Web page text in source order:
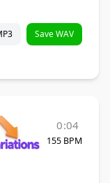
Save WAV
0:04
155 BPM